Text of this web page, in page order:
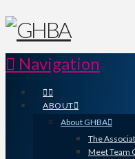
Navigation
ABOUT
About GHBA
The
Meet Team